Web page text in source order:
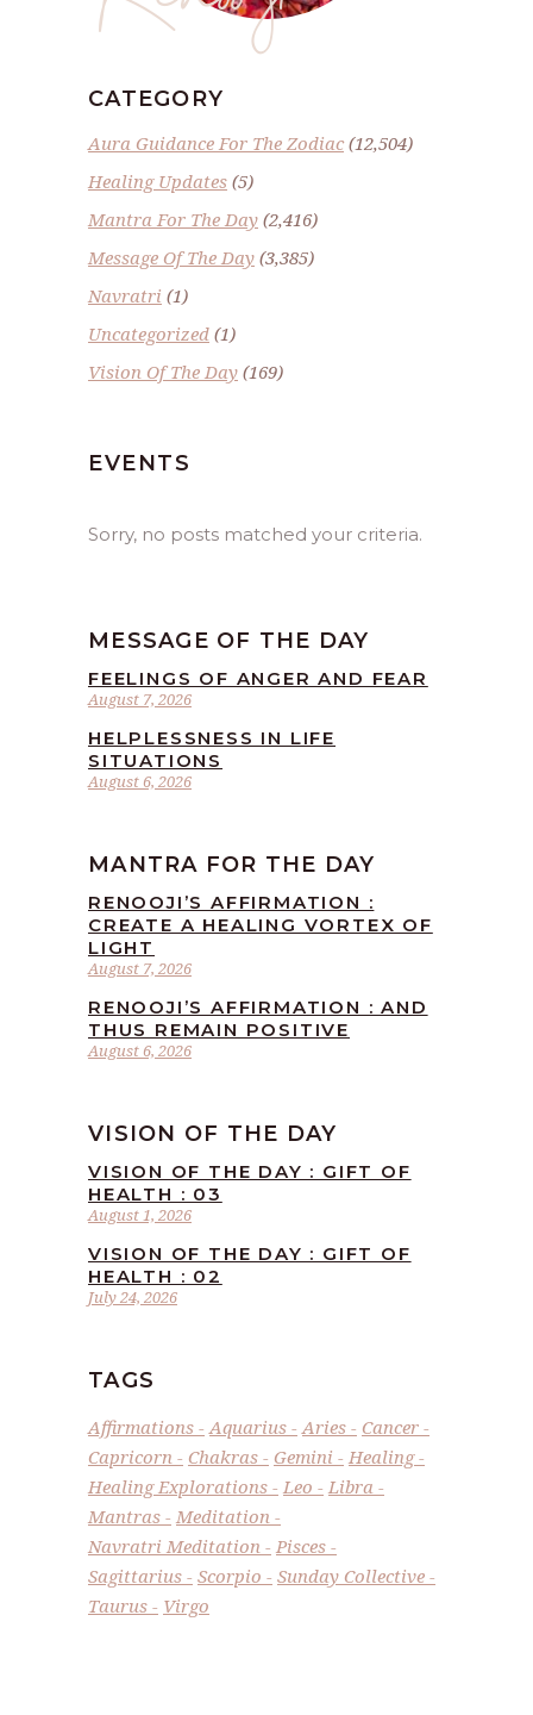
CATEGORY
Aura Guidance For The Zodiac(12,504)
Healing Updates (5)
Mantra For The Day (2,416)
Message Of The Day (3,385)
Navratri (1)
Uncategorized (1)
Vision Of The Day (169)
EVENTS
Sorry, no posts matched your criteria.
MESSAGE OF THE DAY
August 7, 2026
FEELINGS OF ANGER AND FEAR
August 6, 2026
HELPLESSNESS IN LIFE
SITUATIONS
MANTRA FOR THE DAY
August 7, 2026
RENOOJI’S AFFIRMATION :
CREATE A HEALING VORTEX OF
LIGHT
August 6, 2026
RENOOJI’S AFFIRMATION : AND
THUS REMAIN POSITIVE
VISION OF THE DAY
August 1, 2026
VISION OF THE DAY : GIFT OF
HEALTH : 03
July 24, 2026
VISION OF THE DAY : GIFT OF
HEALTH : 02
TAGS
Affirmations Aquarius Aries
Cancer
Capricorn
Chakras Gemini
Healing
Healing Explorations
Leo
Libra
Mantras
Meditation
Navratri Meditation
Pisces
Sagittarius
Scorpio
Sunday Collective
Taurus
Virgo